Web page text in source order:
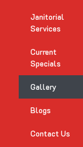
Janitorial
Services
Current
Specials
Gallery
Blogs
Contact Us